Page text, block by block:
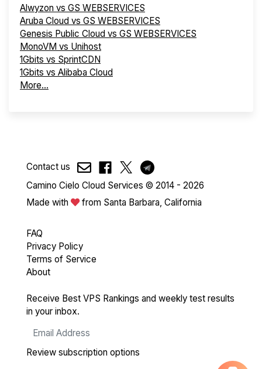
Alwyzon vs GS WEBSERVICES
Aruba Cloud vs GS WEBSERVICES
Genesis Public Cloud vs GS WEBSERVICES
MonoVM vs Unihost
1Gbits vs SprintCDN
1Gbits vs Alibaba Cloud
More...
Contact us
Camino Cielo Cloud Services © 2014 - 2026
Made with
from Santa Barbara, California
FAQ
Privacy Policy
Terms of Service
About
Receive Best VPS Rankings and weekly test results
in your inbox.
Review subscription options